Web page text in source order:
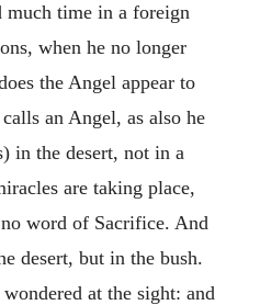
much time in a foreign
when he no longer
the Angel appear to
an Angel, as also he
in the desert, not in a
are taking place,
word of Sacrifice. And
desert, but in the bush.
at the sight: and